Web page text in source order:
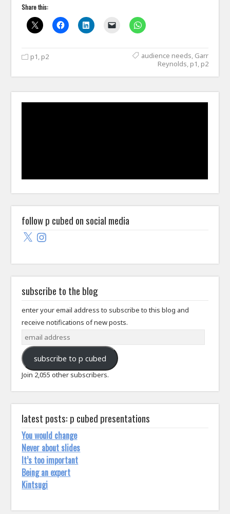
Share this:
p1, p2 audience needs, Garr
Reynolds, p1, p2
follow p cubed on social media
X Instagram
subscribe to the blog
enter your email address to subscribe to this blog and
receive notifications of new posts.
email
address
subscribe to p cubed
Join 2,055 other subscribers.
latest posts: p cubed presentations
You would change
Never about slides
It’s too important
Being an expert
Kintsugi